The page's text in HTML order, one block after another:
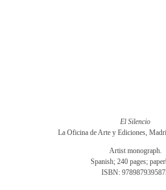
El Silencio
La Oficina de Arte y Ediciones,
Artist monograph.
Spanish; 240 pages;
ISBN: